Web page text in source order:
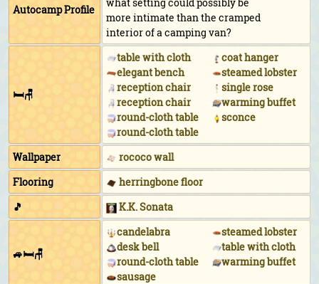
Autocamp Profile
more intimate than the cramped
interior of a camping van?
🛏🪑
table with cloth
elegant bench
reception chair
reception chair
round-cloth table
round-cloth table
coat hanger
steamed lobster
single rose
warming buffet
sconce
Wallpaper
rococo wall
Flooring
herringbone floor
🎵
K.K. Sonata
🚙🛏🪑
candelabra
desk bell
round-cloth table
sausage
steamed lobster
table with cloth
warming buffet